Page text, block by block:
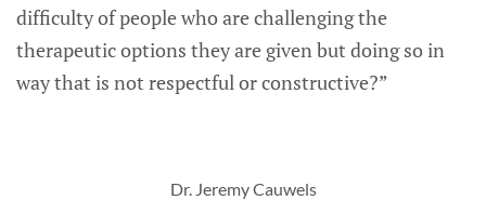
difficulty of people who are challenging the
therapeutic options they are given but doing so in
way that is not respectful or constructive?”
Dr. Jeremy Cauwels